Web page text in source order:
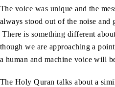
The voice was unique and the
always stood out of the noise and
There is something different
though we are approaching a
a human and machine voice will
The Holy Quran talks about a